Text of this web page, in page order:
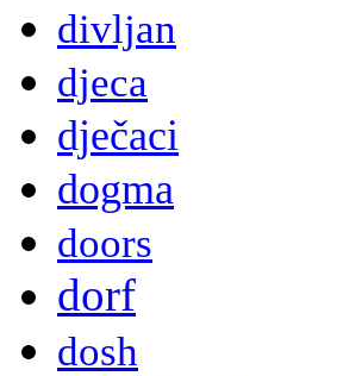
divljan
djeca
dječaci
dogma
doors
dorf
dosh